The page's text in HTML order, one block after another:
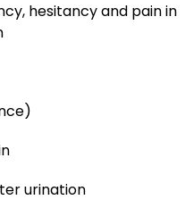
hesitancy and pain in
urination